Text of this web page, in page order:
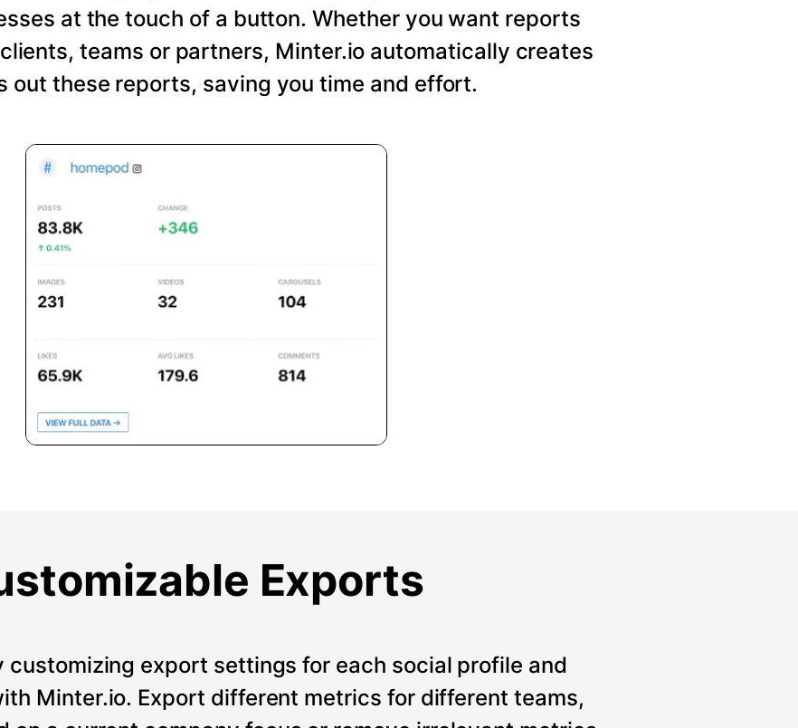
at the touch of a button. Whether you want reports
teams or partners, Minter.io automatically creates
out these reports, saving you time and effort.
Exports
customizing export settings for each social profile and
Minter.io. Export different metrics for different teams,